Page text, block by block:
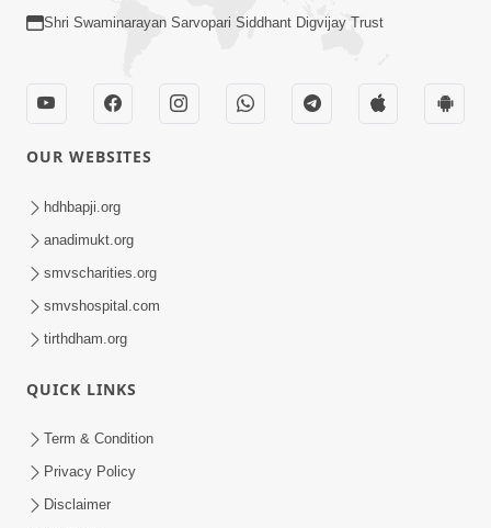
Vali Tarikeni Farajo | Swaminarayan Katha
| HDH Swamishri | 25 Feb, 2021
Shri Swaminarayan Sarvopari Siddhant Digvijay Trust
OUR WEBSITES
hdhbapji.org
anadimukt.org
smvscharities.org
smvshospital.com
tirthdham.org
QUICK LINKS
Term & Condition
Privacy Policy
Disclaimer